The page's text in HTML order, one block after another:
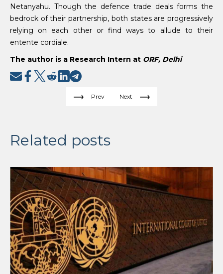
Netanyahu. Though the defence trade deals forms the
bedrock of their partnership, both states are progressively
relying on each other or find ways to allude to their
entente cordiale.
The author is a Research Intern at ORF, Delhi
Prev Next
Related posts